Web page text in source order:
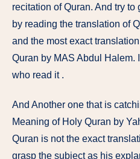
recitation of Quran. And try
by reading the translation of
and the most exact
Quran by MAS Abdul Halem.
who read it .
And Another one that is
Meaning of Holy Quran by
Quran is not the exact
grasp the subject as his